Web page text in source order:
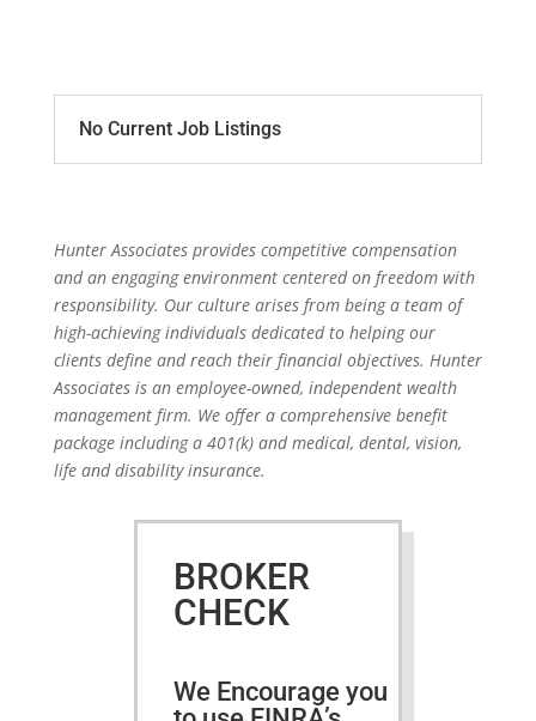
No Current Job Listings
Hunter Associates provides competitive compensation
and an engaging environment centered on freedom with
responsibility. Our culture arises from being a team of
high-achieving individuals dedicated to helping our
clients define and reach their financial objectives. Hunter
Associates is an employee-owned, independent wealth
management firm. We offer a comprehensive benefit
package including a 401(k) and medical, dental, vision,
life and disability insurance.
BROKER
CHECK
We Encourage you